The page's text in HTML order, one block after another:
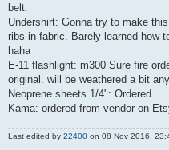
belt.
Undershirt: Gonna try to make
ribs in fabric. Barely learned how
haha
E-11 flashlight: m300 Sure fire
original. will be weathered a bit
Neoprene sheets 1/4": Ordered
Kama: ordered from vendor on
Last edited by 22400 on 08 Nov 2016,